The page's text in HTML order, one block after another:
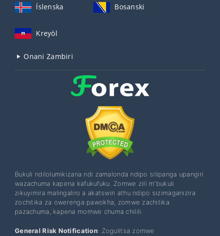
Íslenska Bosanski
Kreyòl
Onani Zambiri
Bukuli ndilolumikizana ndi zamalonda ndipo silipanga upangiri
wazachuma kapena kafukufuku. Zomwe zili m'bukuli
zikuyimira malingaliro a akatswiri athu ndipo sizimaganizira
zochitika za owerenga pawokha, zomwe zachitika
pazachuma, kapena momwe chuma chilili.
General Risk Notification: Zogulitsa zomwe